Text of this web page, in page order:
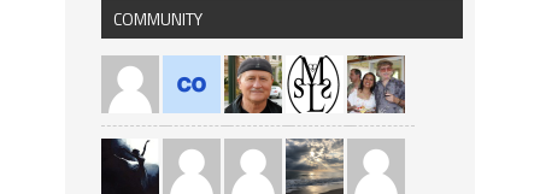
COMMUNITY